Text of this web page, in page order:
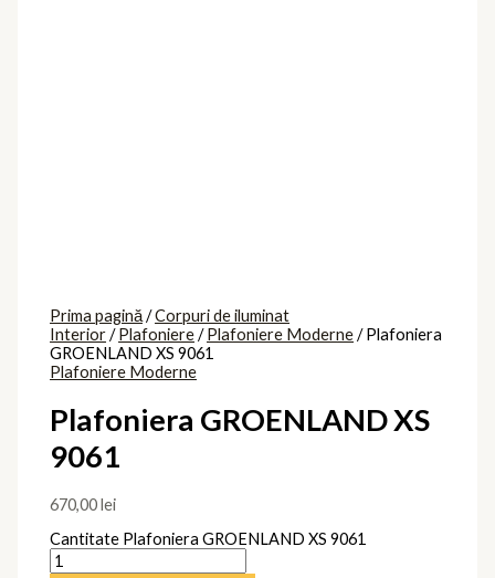
Prima pagină/Corpuri de iluminat
Interior/Plafoniere/Plafoniere Moderne/ Plafoniera
GROENLAND XS 9061
Plafoniere Moderne
Plafoniera GROENLAND XS
9061
670,00lei
Cantitate Plafoniera GROENLAND XS 9061